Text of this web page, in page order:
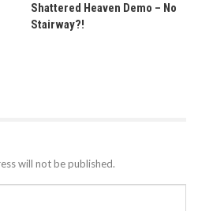
Shattered Heaven Demo – No
Stairway?!
will not be published.